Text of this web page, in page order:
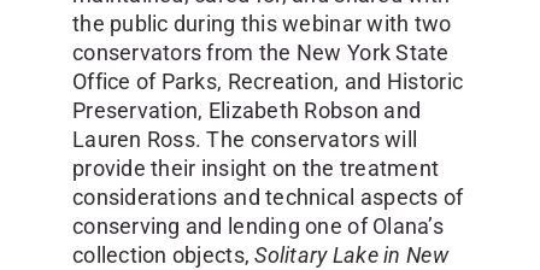
the public during this webinar with two
conservators from the New York State
Office of Parks, Recreation, and Historic
Preservation, Elizabeth Robson and
Lauren Ross. The conservators will
provide their insight on the treatment
considerations and technical aspects of
conserving and lending one of Olana’s
collection objects,Solitary Lake in New